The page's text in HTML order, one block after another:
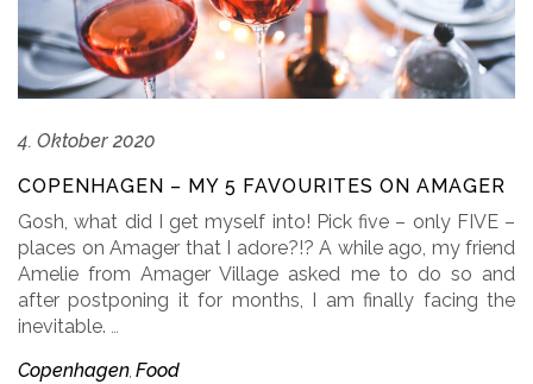
4. Oktober 2020
COPENHAGEN – MY 5 FAVOURITES ON AMAGER
Gosh, what did I get myself into! Pick five – only FIVE –
places on Amager that I adore?!? A while ago, my friend
Amelie from Amager Village asked me to do so and
after postponing it for months, I am finally facing the
inevitable. …
Copenhagen, Food